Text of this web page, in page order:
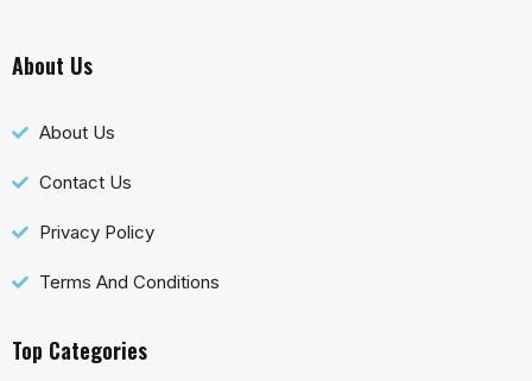
About Us
About Us
Contact Us
Privacy Policy
Terms And Conditions
Top Categories